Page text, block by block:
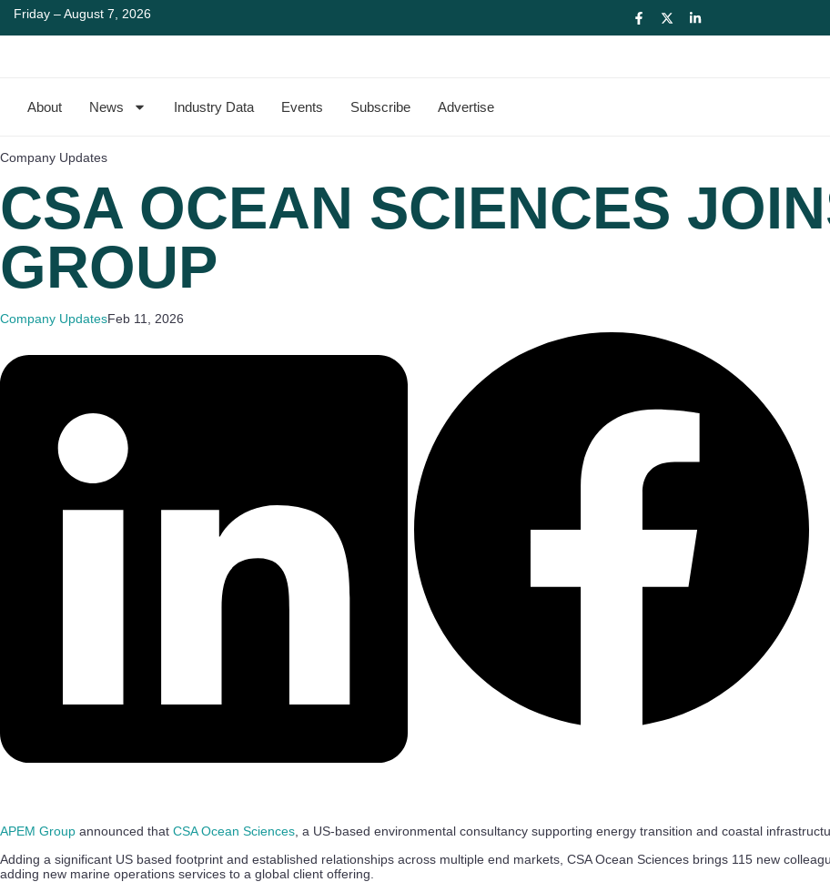
Friday – August 7, 2026
About News Industry Data Events Subscribe Advertise
Company Updates
CSA OCEAN SCIENCES
GROUP
Company UpdatesFeb 11, 2026
APEM Group announced that CSA Ocean Sciences , a US-based environmental consultancy supporting energy transition and coastal
Adding a significant US based footprint and established relationships across multiple end markets, CSA Ocean Sciences brings 115 new
adding new marine operations services to a global client offering.